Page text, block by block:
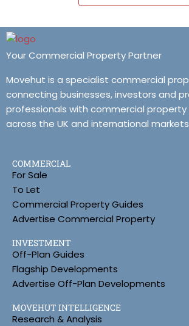
Your Commercial Property Partner
Movehut is a specialist commercial
connecting businesses, investors and
professionals with commercial
across the UK and international
COMMERCIAL
For Sale
To Let
Commercial Property Guides
Advertise Commercial Property
INVESTMENT
Off-Plan Guides
Flagship Developments
Advertise Off-Plan Developments
MOVEHUT INTELLIGENCE
Research & Analysis